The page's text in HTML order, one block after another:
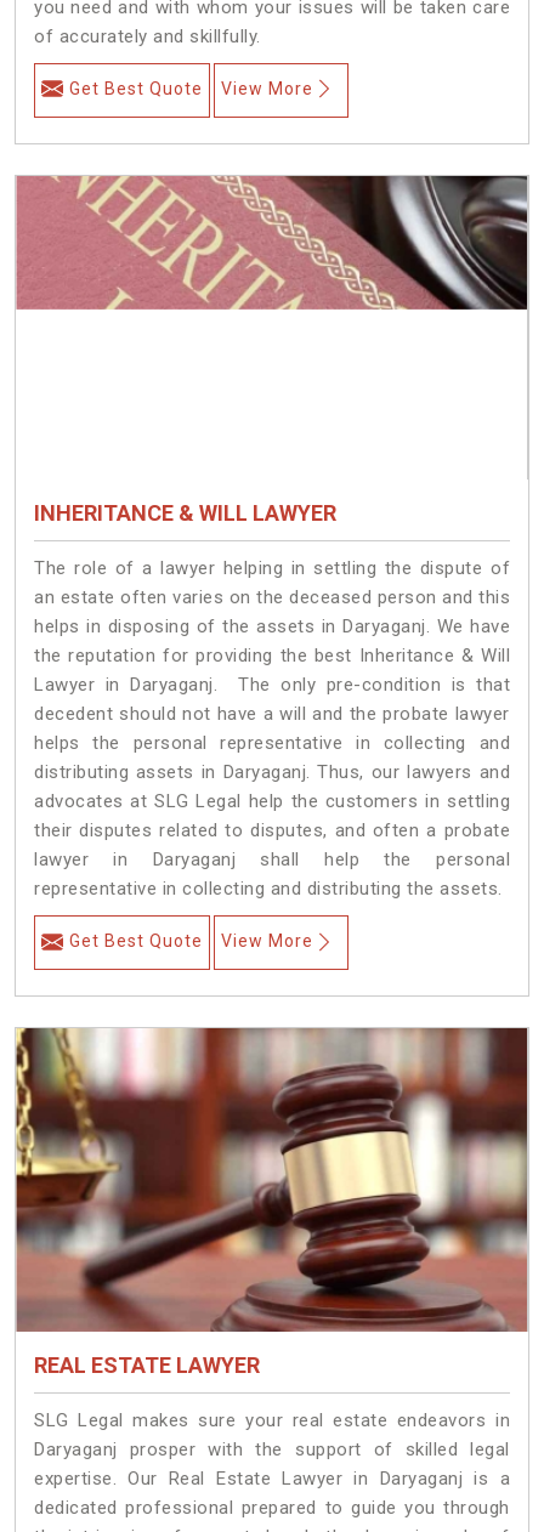
you need and with whom your issues will be taken care
of accurately and skillfully.
Get Best Quote View More
INHERITANCE & WILL LAWYER
The role of a lawyer helping in settling the dispute of
an estate often varies on the deceased person and this
helps in disposing of the assets in Daryaganj. We have
the reputation for providing the best Inheritance & Will
Lawyer in Daryaganj. The only pre-condition is that
decedent should not have a will and the probate lawyer
helps the personal representative in collecting and
distributing assets in Daryaganj. Thus, our lawyers and
advocates at SLG Legal help the customers in settling
their disputes related to disputes, and often a probate
lawyer in Daryaganj shall help the personal
representative in collecting and distributing the assets.
Get Best Quote View More
REAL ESTATE LAWYER
SLG Legal makes sure your real estate endeavors in
Daryaganj prosper with the support of skilled legal
expertise. Our Real Estate Lawyer in Daryaganj is a
dedicated professional prepared to guide you through